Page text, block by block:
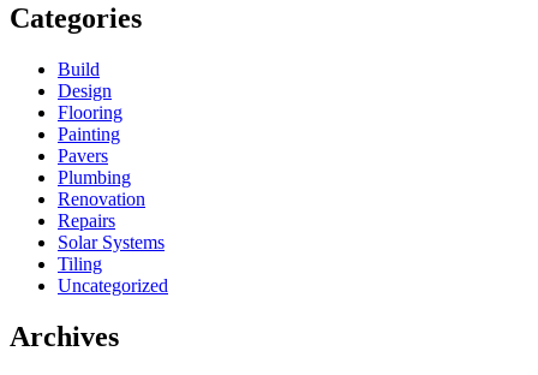
Categories
Build
Design
Flooring
Painting
Pavers
Plumbing
Renovation
Repairs
Solar Systems
Tiling
Uncategorized
Archives